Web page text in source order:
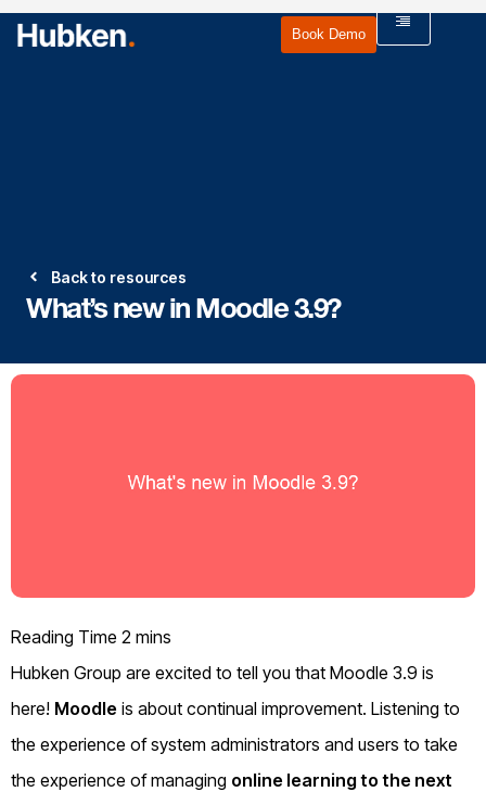
Book Demo
Back to resources
What’s new in Moodle 3.9?
Hubken Group are excited to tell you that Moodle 3.9 is
here! Moodle is about continual improvement. Listening to
the experience of system administrators and users to take
the experience of managing online learning to the next